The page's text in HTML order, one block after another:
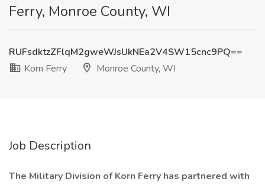
Ferry, Monroe County, WI
RUFsdktzZFlqM2gweWJsUkNEa2V4SW15cnc9PQ==
Korn Ferry
Monroe County, WI
Job Description
The Military Division of Korn Ferry has partnered with